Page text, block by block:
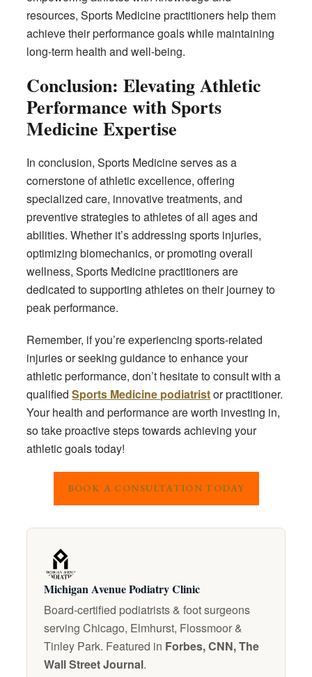
resources, Sports Medicine practitioners help them
achieve their performance goals while maintaining
long-term health and well-being.
Conclusion: Elevating Athletic
Performance with Sports
Medicine Expertise
In conclusion, Sports Medicine serves as a
cornerstone of athletic excellence, offering
specialized care, innovative treatments, and
preventive strategies to athletes of all ages and
abilities. Whether it’s addressing sports injuries,
optimizing biomechanics, or promoting overall
wellness, Sports Medicine practitioners are
dedicated to supporting athletes on their journey to
peak performance.
Remember, if you’re experiencing sports-related
injuries or seeking guidance to enhance your
athletic performance, don’t hesitate to consult with a
qualifiedSports Medicine podiatristor practitioner.
Your health and performance are worth investing in,
so take proactive steps towards achieving your
athletic goals today!
BOOK A CONSULTATION TODAY
Michigan Avenue Podiatry Clinic
Board-certified podiatrists & foot surgeons
serving Chicago, Elmhurst, Flossmoor &
Tinley Park. Featured in Forbes, CNN, The
Wall Street Journal.